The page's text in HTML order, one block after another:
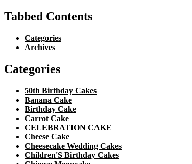
Tabbed Contents
Categories
Archives
Categories
50th Birthday Cakes
Banana Cake
Birthday Cake
Carrot Cake
CELEBRATION CAKE
Cheese Cake
Cheesecake Wedding Cakes
Children'S Birthday Cakes